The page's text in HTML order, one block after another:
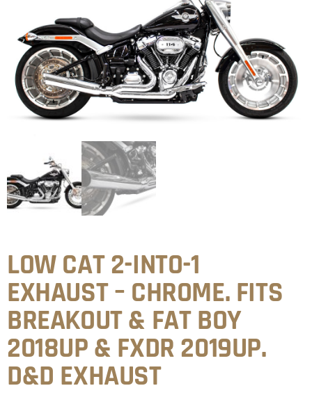
LOW CAT 2-INTO-1
EXHAUST – CHROME. FITS
BREAKOUT & FAT BOY
2018UP & FXDR 2019UP.
D&D EXHAUST